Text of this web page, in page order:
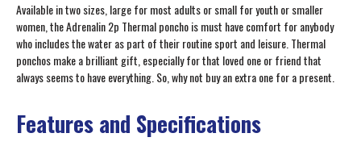
Available in two sizes, large for most adults or small for youth or smaller
women, the Adrenalin 2p Thermal poncho is must have comfort for anybody
who includes the water as part of their routine sport and leisure. Thermal
ponchos make a brilliant gift, especially for that loved one or friend that
always seems to have everything. So, why not buy an extra one for a present.
Features and Specifications